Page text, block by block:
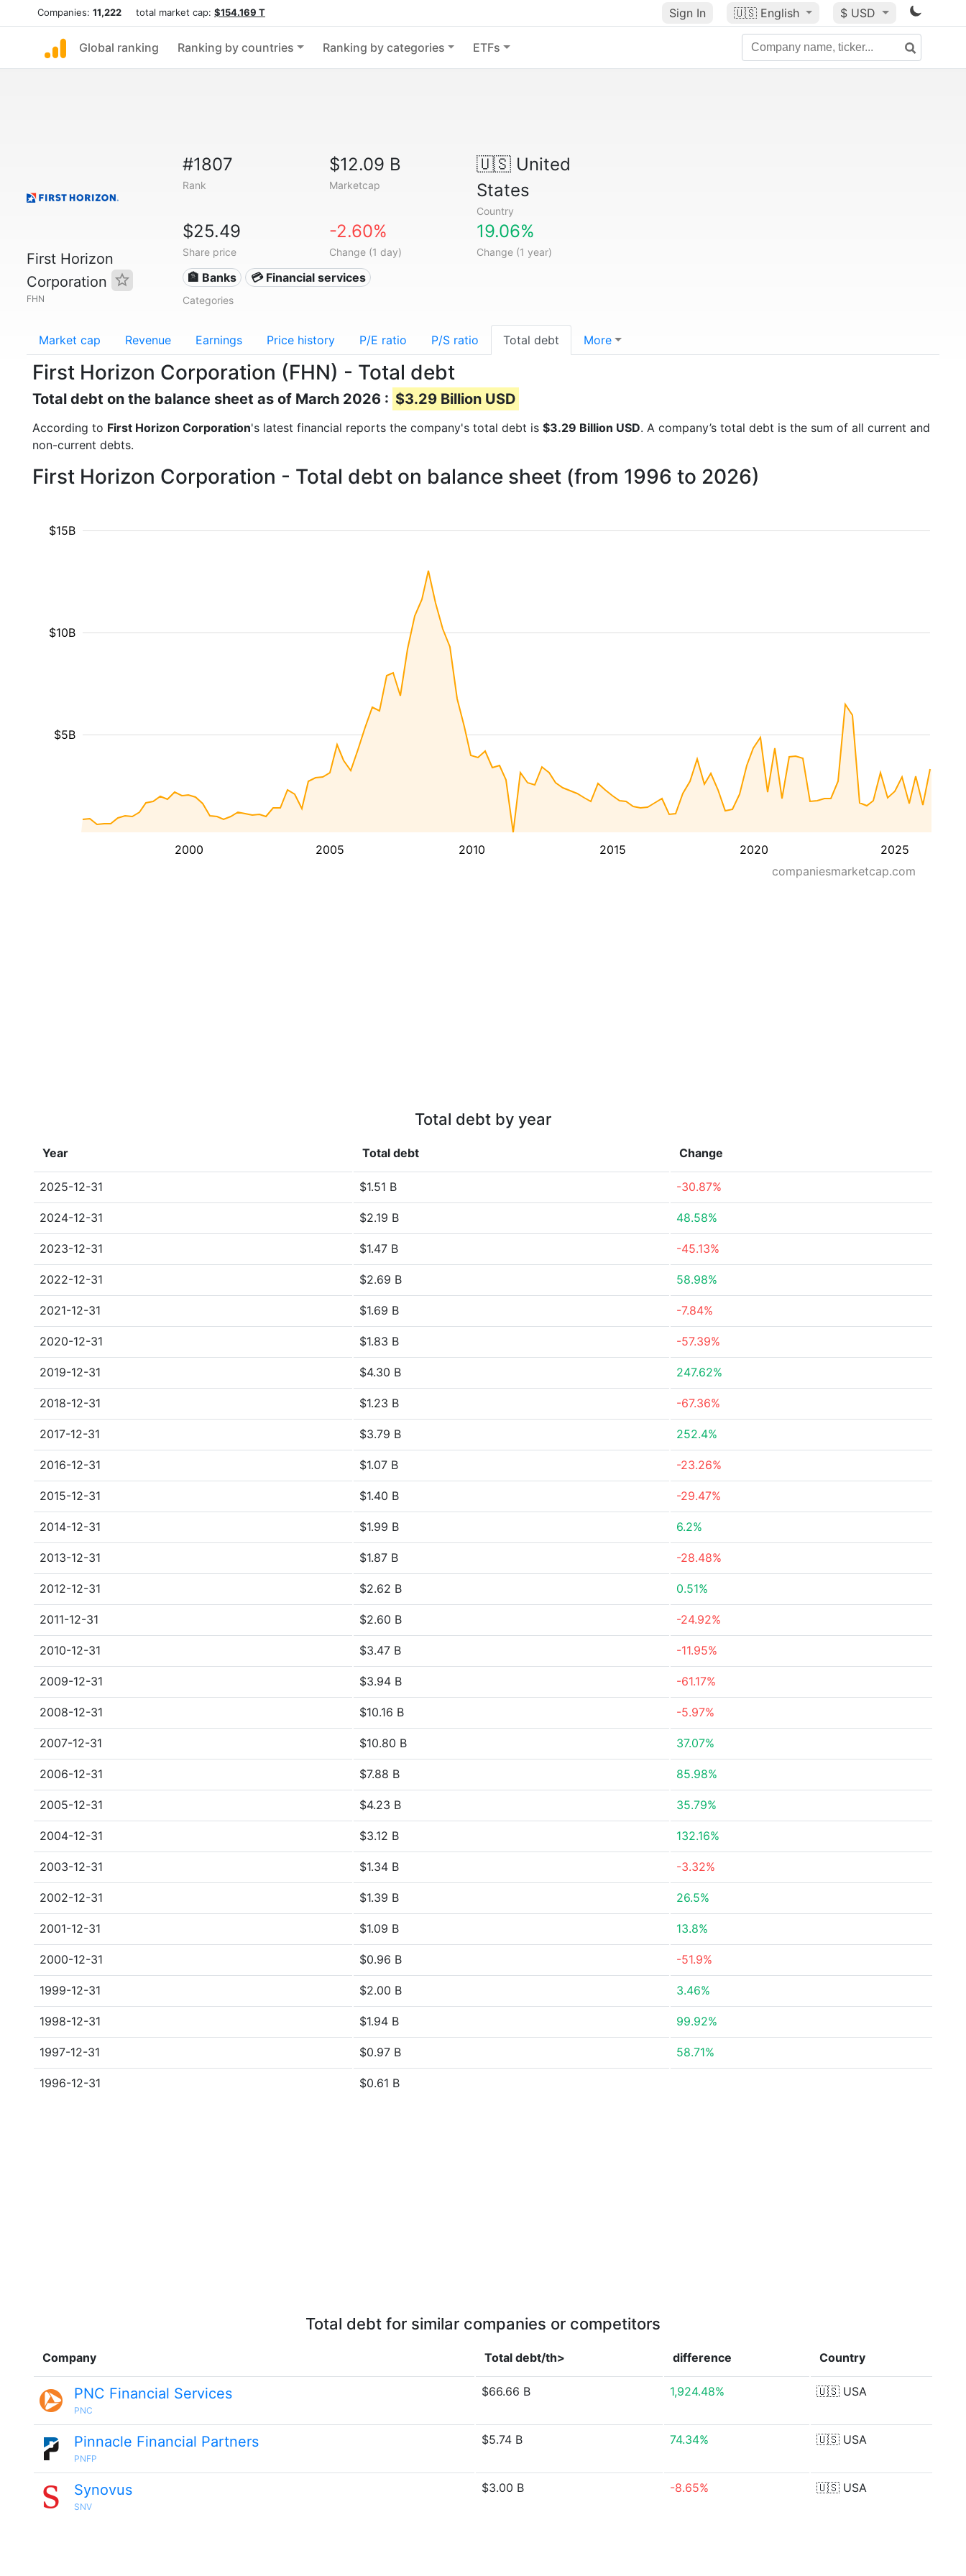
Companies: 11,222 total market cap: $154.169 T Sign In 🇺🇸 English $ USD
Global ranking Ranking by countries Ranking by categories ETFs
First Horizon
Corporation
FHN
#1807
Rank
$12.09 B
Marketcap
🇺🇸United
States
Country
$25.49
Share price
-2.60%
Change (1 day)
19.06%
Change (1 year)
🏦 Banks 💳 Financial services
Categories
Market cap Revenue Earnings Price history P/E ratio P/S ratio Total debt More
First Horizon Corporation (FHN) - Total debt
Total debt on the balance sheet as of March 2026 : $3.29 Billion USD
According to First Horizon Corporation's latest financial reports the company's total debt is $3.29 Billion USD. A company’s total debt is the sum of all current and
non-current debts.
First Horizon Corporation - Total debt on balance sheet (from 1996 to 2026)
2000 2005 2010 2015 2020 2025
$5B
$10B
$15B
companiesmarketcap.com
Total debt by year
Year Total debt Change
2025-12-31 $1.51 B -30.87%
2024-12-31 $2.19 B 48.58%
2023-12-31 $1.47 B -45.13%
2022-12-31 $2.69 B 58.98%
2021-12-31 $1.69 B -7.84%
2020-12-31 $1.83 B -57.39%
2019-12-31 $4.30 B 247.62%
2018-12-31 $1.23 B -67.36%
2017-12-31 $3.79 B 252.4%
2016-12-31 $1.07 B -23.26%
2015-12-31 $1.40 B -29.47%
2014-12-31 $1.99 B 6.2%
2013-12-31 $1.87 B -28.48%
2012-12-31 $2.62 B 0.51%
2011-12-31 $2.60 B -24.92%
2010-12-31 $3.47 B -11.95%
2009-12-31 $3.94 B -61.17%
2008-12-31 $10.16 B -5.97%
2007-12-31 $10.80 B 37.07%
2006-12-31 $7.88 B 85.98%
2005-12-31 $4.23 B 35.79%
2004-12-31 $3.12 B 132.16%
2003-12-31 $1.34 B -3.32%
2002-12-31 $1.39 B 26.5%
2001-12-31 $1.09 B 13.8%
2000-12-31 $0.96 B -51.9%
1999-12-31 $2.00 B 3.46%
1998-12-31 $1.94 B 99.92%
1997-12-31 $0.97 B 58.71%
1996-12-31 $0.61 B
Total debt for similar companies or competitors
Company Total debt/th> difference Country
PNC Financial Services
PNC
$66.66 B 1,924.48% 🇺🇸 USA
Pinnacle Financial Partners
PNFP
$5.74 B 74.34% 🇺🇸 USA
Synovus
SNV
$3.00 B -8.65% 🇺🇸 USA